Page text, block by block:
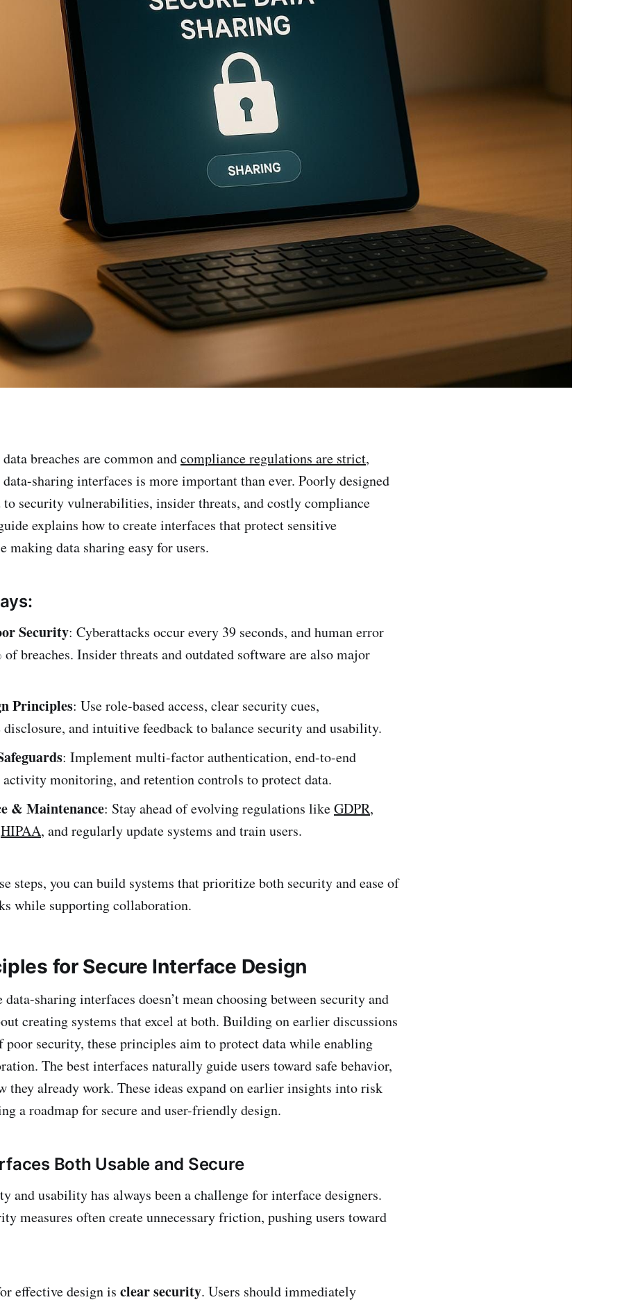
breaches are common andcompliance regulations are strict,
sharing interfaces is more important than ever. Poorly designed
to security vulnerabilities, insider threats, and costly compliance
explains how to create interfaces that protect sensitive
data sharing easy for users.
Security: Cyberattacks occur every 39 seconds, and human error
of breaches. Insider threats and outdated software are also major
Principles: Use role-based access, clear security cues,
disclosure, and intuitive feedback to balance security and usability.
: Implement multi-factor authentication, end-to-end
monitoring, and retention controls to protect data.
& Maintenance: Stay ahead of evolving regulations likeGDPR,
HIPAA, and regularly update systems and train users.
steps, you can build systems that prioritize both security and ease of
while supporting collaboration.
for Secure Interface Design
sharing interfaces doesn’t mean choosing between security and
creating systems that excel at both. Building on earlier discussions
poor security, these principles aim to protect data while enabling
The best interfaces naturally guide users toward safe behavior,
they already work. These ideas expand on earlier insights into risk
a roadmap for secure and user-friendly design.
Both Usable and Secure
and usability has always been a challenge for interface designers.
measures often create unnecessary friction, pushing users toward
effective design is clear security. Users should immediately